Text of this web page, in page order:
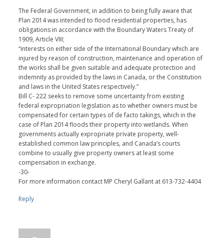
The Federal Government, in addition to being fully aware that
Plan 2014 was intended to flood residential properties, has
obligations in accordance with the Boundary Waters Treaty of
1909, Article VIII;
“interests on either side of the International Boundary which are
injured by reason of construction, maintenance and operation of
the works shall be given suitable and adequate protection and
indemnity as provided by the laws in Canada, or the Constitution
and laws in the United States respectively.”
Bill C- 222 seeks to remove some uncertainty from existing
federal expropriation legislation as to whether owners must be
compensated for certain types of de facto takings, which in the
case of Plan 2014 floods their property into wetlands. When
governments actually expropriate private property, well-
established common law principles, and Canada’s courts
combine to usually give property owners at least some
compensation in exchange.
-30-
For more information contact MP Cheryl Gallant at 613-732-4404
Reply